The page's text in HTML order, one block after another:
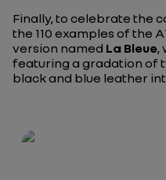
Finally, to celebrate the
the 110 examples of the
version named La Bleue,
featuring a gradation of
black and blue leather